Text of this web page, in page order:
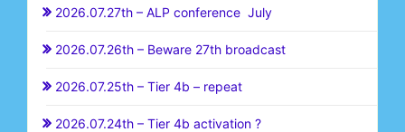
2026.07.27th – ALP conference July
2026.07.26th – Beware 27th broadcast
2026.07.25th – Tier 4b – repeat
2026.07.24th – Tier 4b activation ?